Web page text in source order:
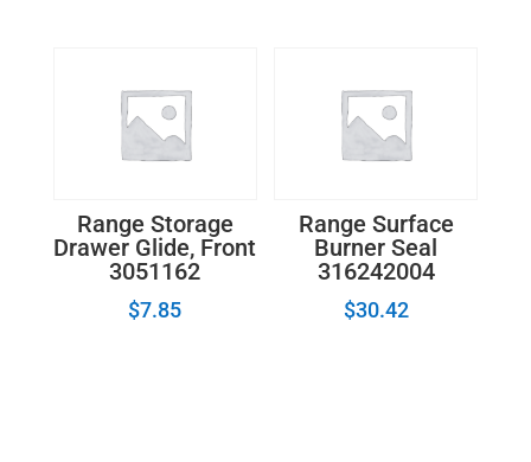
Range Storage
Drawer Glide, Front
3051162
$7.85
Range Surface
Burner Seal
316242004
$30.42